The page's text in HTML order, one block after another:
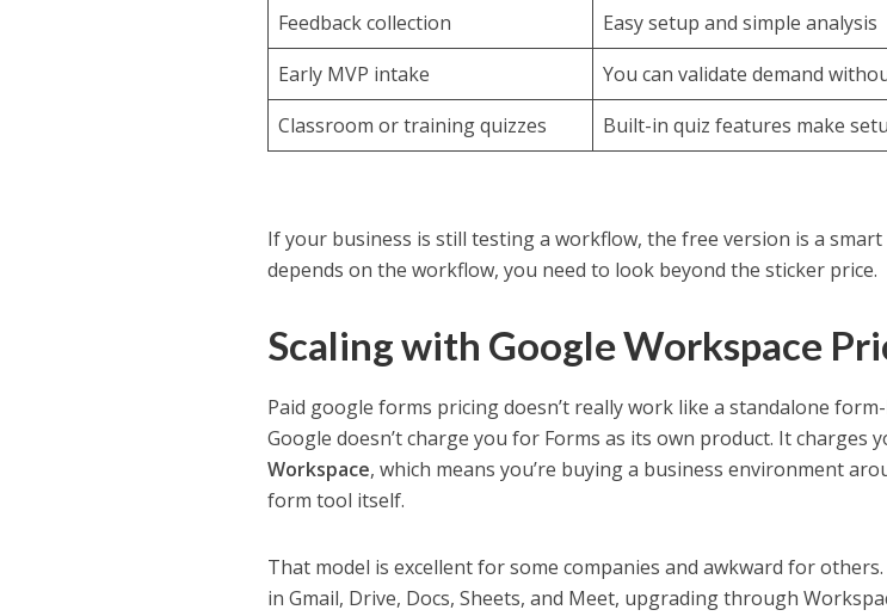
Feedback collection
Easy setup and simple analysis
Early MVP intake
You can validate demand
Classroom or training quizzes
Built-in quiz features make
If your business is still testing a workflow, the free version is a
depends on the workflow, you need to look beyond the sticker price.
Scaling with Google Workspace
Paid google forms pricing doesn’t really work like a standalone
Google doesn’t charge you for Forms as its own product. It charges
Workspace, which means you’re buying a business environment
form tool itself.
That model is excellent for some companies and awkward for
in Gmail, Drive, Docs, Sheets, and Meet, upgrading through